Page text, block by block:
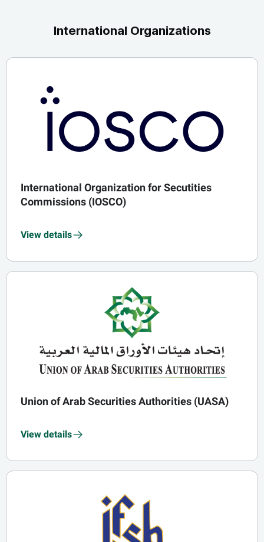
International Organizations
International Organization for Secutities
Commissions (IOSCO)
View details
Union of Arab Securities Authorities (UASA)
View details